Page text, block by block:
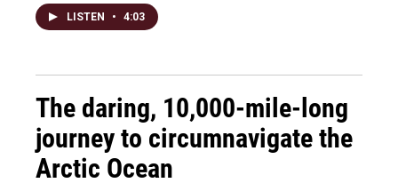
LISTEN • 4:03
The daring, 10,000-mile-long
journey to circumnavigate the
Arctic Ocean